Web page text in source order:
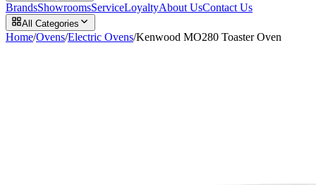
BrandsShowroomsServiceLoyaltyAbout UsContact Us
All Categories
Home/Ovens/Electric Ovens/Kenwood MO280 Toaster Oven